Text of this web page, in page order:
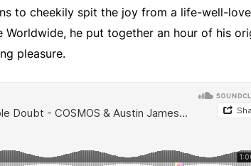
to cheekily spit the joy from a life-well-
Worldwide, he put together an hour of his
pleasure.